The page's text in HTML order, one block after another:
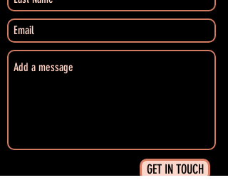
GET IN TOUCH